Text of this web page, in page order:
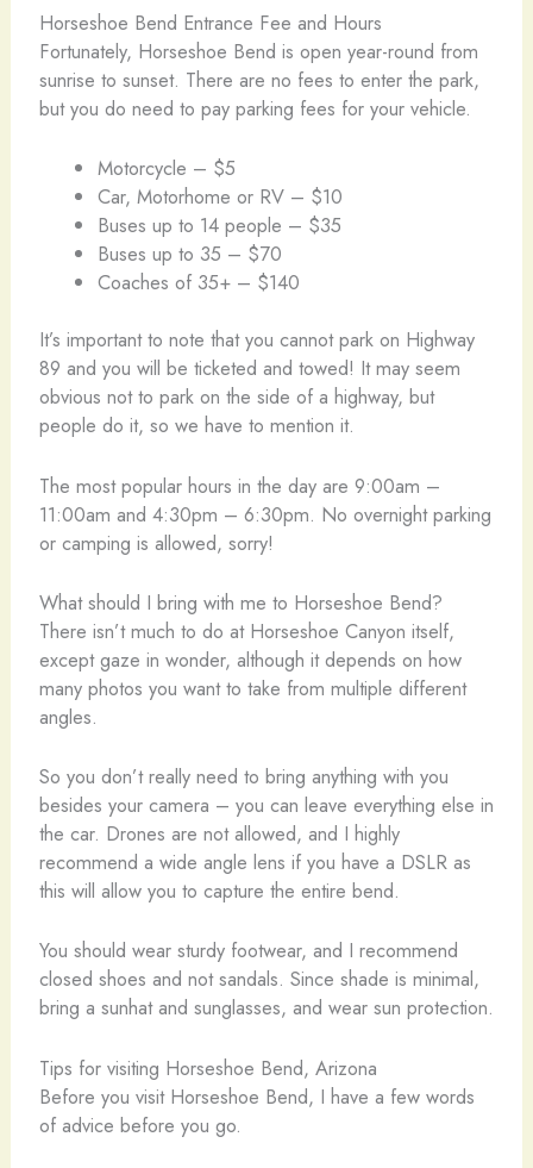
Horseshoe Bend Entrance Fee and Hours
Fortunately, Horseshoe Bend is open year-round from
sunrise to sunset. There are no fees to enter the park,
but you do need to pay parking fees for your vehicle.
Motorcycle – $5
Car, Motorhome or RV – $10
Buses up to 14 people – $35
Buses up to 35 – $70
Coaches of 35+ – $140
It’s important to note that you cannot park on Highway
89 and you will be ticketed and towed! It may seem
obvious not to park on the side of a highway, but
people do it, so we have to mention it.
The most popular hours in the day are 9:00am –
11:00am and 4:30pm – 6:30pm. No overnight parking
or camping is allowed, sorry!
What should I bring with me to Horseshoe Bend?
There isn’t much to do at Horseshoe Canyon itself,
except gaze in wonder, although it depends on how
many photos you want to take from multiple different
angles.
So you don’t really need to bring anything with you
besides your camera – you can leave everything else in
the car. Drones are not allowed, and I highly
recommend a wide angle lens if you have a DSLR as
this will allow you to capture the entire bend.
You should wear sturdy footwear, and I recommend
closed shoes and not sandals. Since shade is minimal,
bring a sunhat and sunglasses, and wear sun protection.
Tips for visiting Horseshoe Bend, Arizona
Before you visit Horseshoe Bend, I have a few words
of advice before you go.